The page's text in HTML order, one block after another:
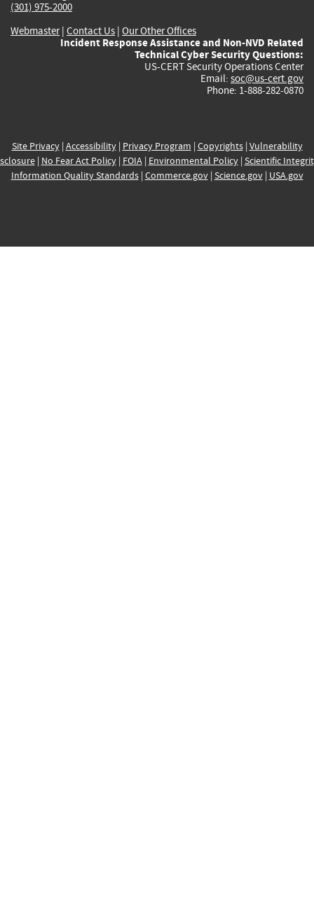
(301) 975-2000
Webmaster| Contact Us | Our Other Offices
Incident Response Assistance and Non-NVD Related
Technical Cyber Security Questions:
US-CERT Security Operations Center
Email: soc@us-cert.gov
Phone: 1-888-282-0870
Site Privacy| Accessibility| Privacy Program | Copyrights| Vulnerability
| No Fear Act Policy| FOIA| Environmental Policy| Scientific
Information Quality Standards| Commerce.gov| Science.gov| USA.gov